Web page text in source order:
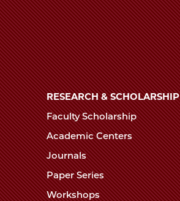
RESEARCH & SCHOLARSHIP
Faculty Scholarship
Academic Centers
Journals
Paper Series
Workshops